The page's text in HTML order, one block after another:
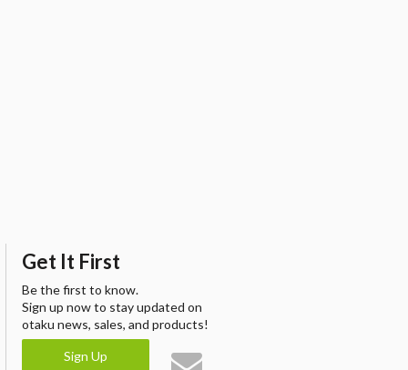
Get It First
Be the first to know.
Sign up now to stay updated on
otaku news, sales, and products!
Sign Up